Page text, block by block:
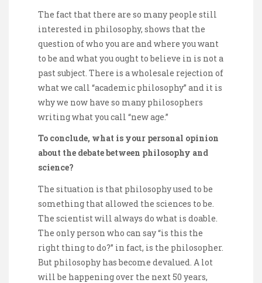
The fact that there are so many people still
interested in philosophy, shows that the
question of who you are and where you want
to be and what you ought to believe in is not a
past subject. There is a wholesale rejection of
what we call “academic philosophy” and it is
why we now have so many philosophers
writing what you call “new age.”
To conclude, what is your personal opinion
about the debate between philosophy and
science?
The situation is that philosophy used to be
something that allowed the sciences to be.
The scientist will always do what is doable.
The only person who can say “is this the
right thing to do?” in fact, is the philosopher.
But philosophy has become devalued. A lot
will be happening over the next 50 years,